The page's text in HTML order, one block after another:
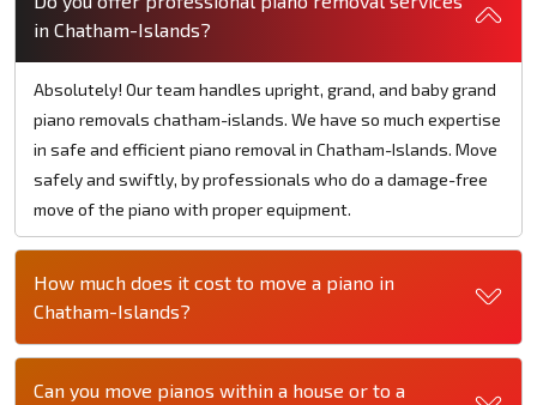
in Chatham-Islands?
Absolutely! Our team handles upright, grand, and baby grand
piano removals chatham-islands. We have so much expertise
in safe and efficient piano removal in Chatham-Islands. Move
safely and swiftly, by professionals who do a damage-free
move of the piano with proper equipment.
How much does it cost to move a piano in
Chatham-Islands?
Can you move pianos within a house or to a